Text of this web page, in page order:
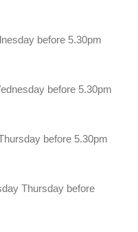
before 5.30pm
before 5.30pm
before 5.30pm
Thursday before